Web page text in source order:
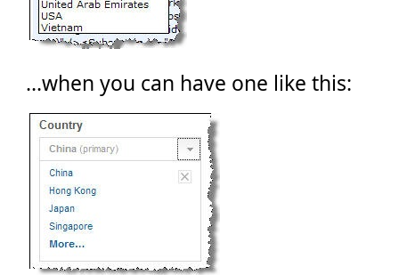
...when you can have one like this: